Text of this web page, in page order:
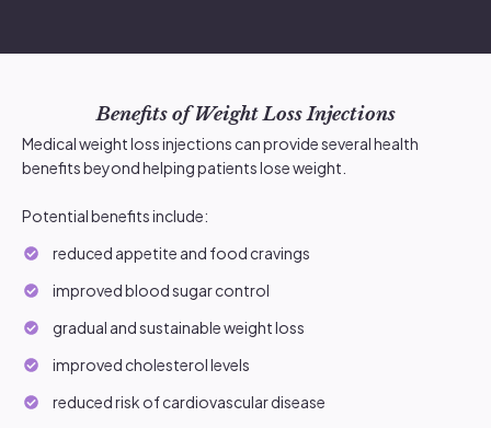
Benefits of Weight Loss Injections
Medical weight loss injections can provide several health
benefits beyond helping patients lose weight.
Potential benefits include:
reduced appetite and food cravings
improved blood sugar control
gradual and sustainable weight loss
improved cholesterol levels
reduced risk of cardiovascular disease